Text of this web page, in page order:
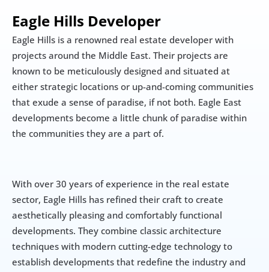
Eagle Hills Developer
Eagle Hills is a renowned real estate developer with
projects around the Middle East. Their projects are
known to be meticulously designed and situated at
either strategic locations or up-and-coming communities
that exude a sense of paradise, if not both. Eagle East
developments become a little chunk of paradise within
the communities they are a part of.
With over 30 years of experience in the real estate
sector, Eagle Hills has refined their craft to create
aesthetically pleasing and comfortably functional
developments. They combine classic architecture
techniques with modern cutting-edge technology to
establish developments that redefine the industry and